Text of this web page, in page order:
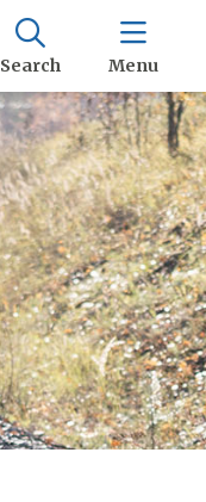
Search Menu